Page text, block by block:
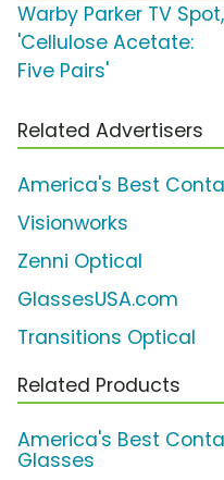
Warby Parker TV Spot,
'Cellulose Acetate:
Five Pairs'
Related Advertisers
America's Best
Visionworks
Zenni Optical
GlassesUSA.com
Transitions Optical
Related Products
America's Best
Glasses